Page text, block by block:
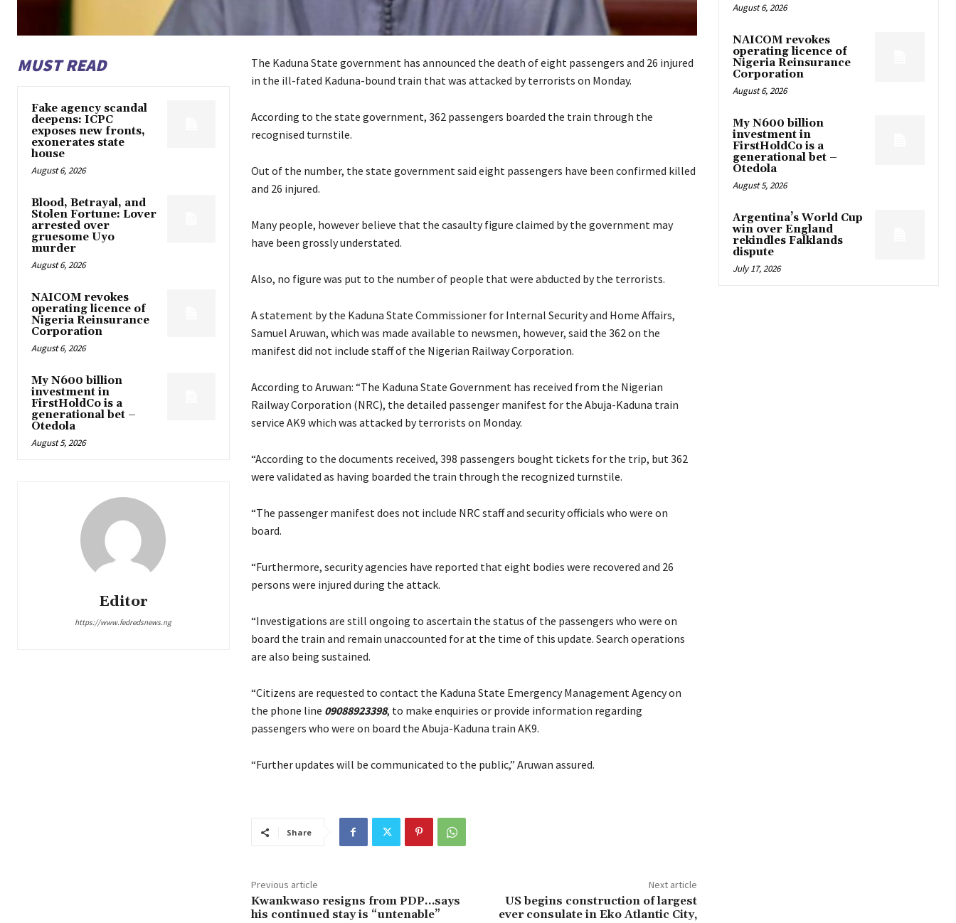
MUST READ
Fake agency scandal
deepens: ICPC
exposes new fronts,
exonerates state
house
August 6, 2026
Blood, Betrayal, and
Stolen Fortune: Lover
arrested over
gruesome Uyo
murder
August 6, 2026
NAICOM revokes
operating licence of
Nigeria Reinsurance
Corporation
August 6, 2026
My N600 billion
investment in
FirstHoldCo is a
generational bet –
Otedola
August 5, 2026
Editor
https://www.fedredsnews.ng
The Kaduna State government has announced the death of eight passengers and 26 injured
in the ill-fated Kaduna-bound train that was attacked by terrorists on Monday.
According to the state government, 362 passengers boarded the train through the
recognised turnstile.
Out of the number, the state government said eight passengers have been confirmed killed
and 26 injured.
Many people, however believe that the casaulty figure claimed by the government may
have been grossly understated.
Also, no figure was put to the number of people that were abducted by the terrorists.
A statement by the Kaduna State Commissioner for Internal Security and Home Affairs,
Samuel Aruwan, which was made available to newsmen, however, said the 362 on the
manifest did not include staff of the Nigerian Railway Corporation.
According to Aruwan: “The Kaduna State Government has received from the Nigerian
Railway Corporation (NRC), the detailed passenger manifest for the Abuja-Kaduna train
service AK9 which was attacked by terrorists on Monday.
“According to the documents received, 398 passengers bought tickets for the trip, but 362
were validated as having boarded the train through the recognized turnstile.
“The passenger manifest does not include NRC staff and security officials who were on
board.
“Furthermore, security agencies have reported that eight bodies were recovered and 26
persons were injured during the attack.
“Investigations are still ongoing to ascertain the status of the passengers who were on
board the train and remain unaccounted for at the time of this update. Search operations
are also being sustained.
“Citizens are requested to contact the Kaduna State Emergency Management Agency on
the phone line 09088923398, to make enquiries or provide information regarding
passengers who were on board the Abuja-Kaduna train AK9.
“Further updates will be communicated to the public,” Aruwan assured.
Share
Previous article
Kwankwaso resigns from PDP…says
his continued stay is “untenable”
Next article
US begins construction of largest
ever consulate in Eko Atlantic City,
August 6, 2026
NAICOM revokes
operating licence of
Nigeria Reinsurance
Corporation
August 6, 2026
My N600 billion
investment in
FirstHoldCo is a
generational bet –
Otedola
August 5, 2026
Argentina’s World Cup
win over England
rekindles Falklands
dispute
July 17, 2026